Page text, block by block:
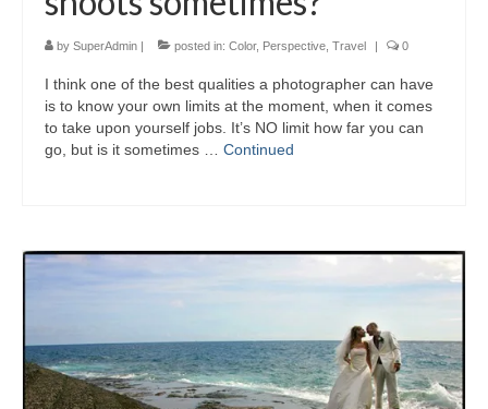
by SuperAdmin | posted in: Color, Perspective Travel | 0
I think one of the best qualities a photographer can have
is to know your own limits at the moment, when it comes
to take upon yourself jobs. It’s NO limit how far you can
go, but is it sometimes … Continued